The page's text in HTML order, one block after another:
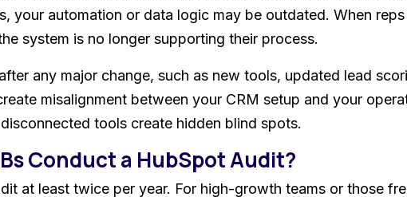
your automation or data logic may be outdated. When
system is no longer supporting their process.
any major change, such as new tools, updated lead
misalignment between your CRM setup and your
tools create hidden blind spots.
Conduct a HubSpot Audit?
at least twice per year. For high-growth teams or those